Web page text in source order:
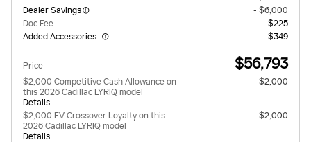
Dealer Savings
- $6,000
Doc Fee
$225
Added Accessories
$349
Price $56,793
$2,000 Competitive Cash Allowance on
this 2026 Cadillac LYRIQ model
Details
- $2,000
$2,000 EV Crossover Loyalty on this
2026 Cadillac LYRIQ model
Details
- $2,000